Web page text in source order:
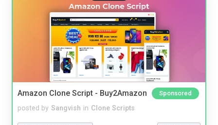
Amazon Clone Script - Buy2Amazon Sponsored
posted by Sangvish in Clone Scripts